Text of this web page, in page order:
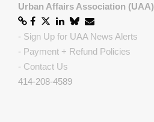
Urban Affairs Association (UAA)
- Sign Up for UAA News Alerts
- Payment + Refund Policies
- Contact Us
414-208-4589